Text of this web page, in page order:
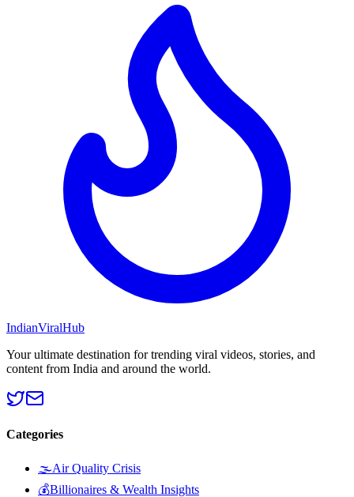
IndianViralHub
Your ultimate destination for trending viral videos, stories, and
content from India and around the world.
Categories
🌫️Air Quality Crisis
💰Billionaires & Wealth Insights